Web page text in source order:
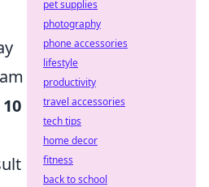
10
pet supplies
photography
phone accessories
lifestyle
productivity
travel accessories
tech tips
home decor
fitness
back to school